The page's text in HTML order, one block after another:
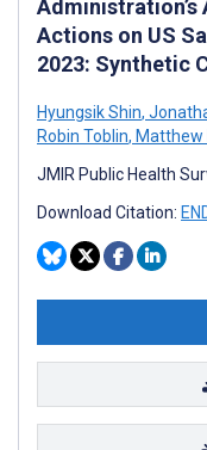
Actions on US
2023: Synthetic
Hyungsik Shin,
Robin Toblin, Matthew
JMIR Public Health
Download Citation: